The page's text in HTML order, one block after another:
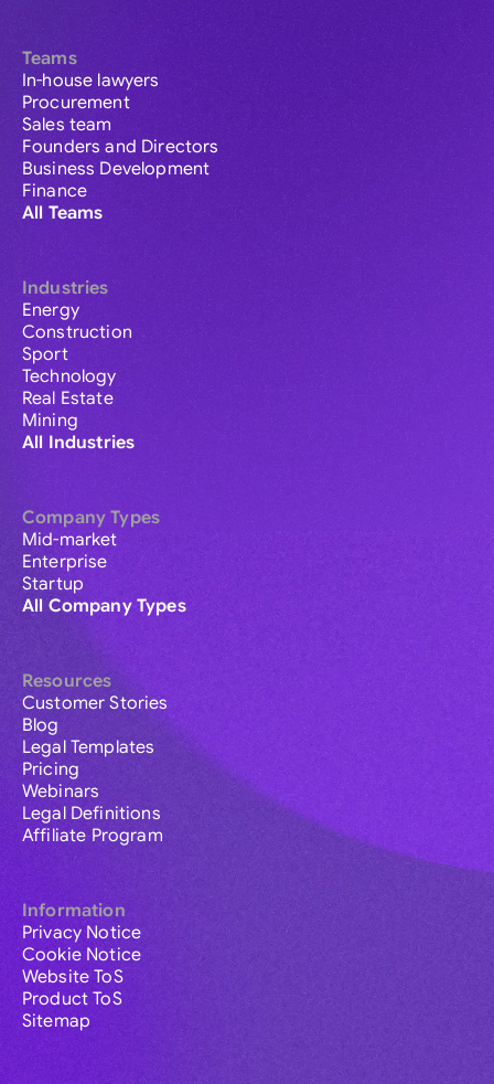
Teams
In-house lawyers
Procurement
Sales team
Founders and Directors
Business Development
Finance
All Teams
Industries
Energy
Construction
Sport
Technology
Real Estate
Mining
All Industries
Company Types
Mid-market
Enterprise
Startup
All Company Types
Resources
Customer Stories
Blog
Legal Templates
Pricing
Webinars
Legal Definitions
Affiliate Program
Information
Privacy Notice
Cookie Notice
Website ToS
Product ToS
Sitemap